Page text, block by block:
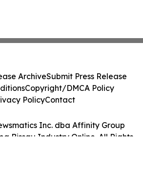
Inc. dba Affinity Group
Bissau Industry Online. All Rights
ArchiveSubmit Press Release
Copyright/DMCA Policy
PolicyContact